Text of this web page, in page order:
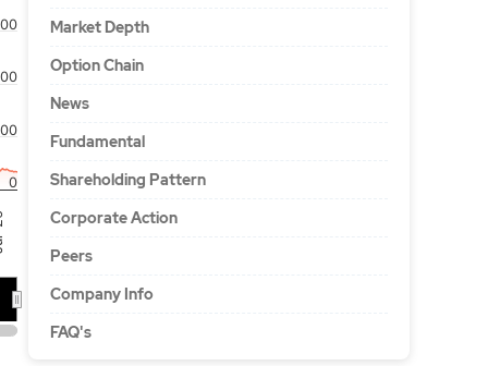
Market Depth
Option Chain
News
Fundamental
Shareholding Pattern
Corporate Action
Peers
Company Info
FAQ's
0